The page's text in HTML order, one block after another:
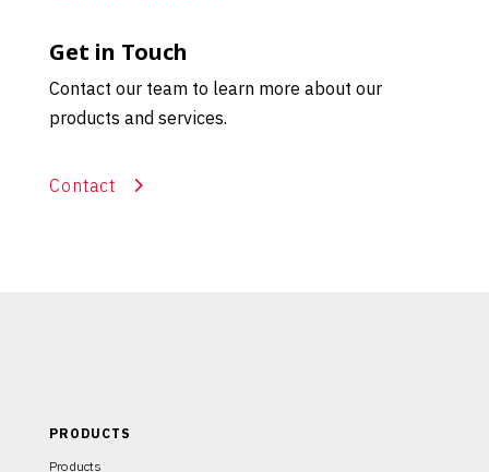
Get in Touch
Contact our team to learn more about our
products and services.
Contact
PRODUCTS
Products